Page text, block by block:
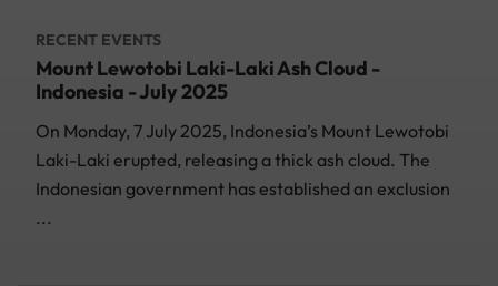
RECENT EVENTS
Mount Lewotobi Laki-Laki Ash Cloud -
Indonesia - July 2025
On Monday, 7 July 2025, Indonesia’s Mount Lewotobi
Laki-Laki erupted, releasing a thick ash cloud. The
Indonesian government has established an exclusion
...